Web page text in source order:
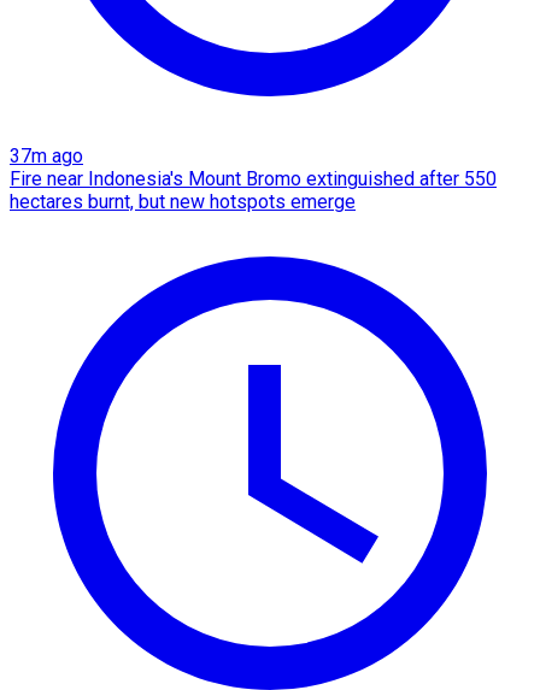
37m ago
Fire near Indonesia's Mount Bromo extinguished after 550
hectares burnt, but new hotspots emerge